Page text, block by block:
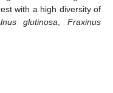
with a high diversity of
glutinosa ,Fraxinus